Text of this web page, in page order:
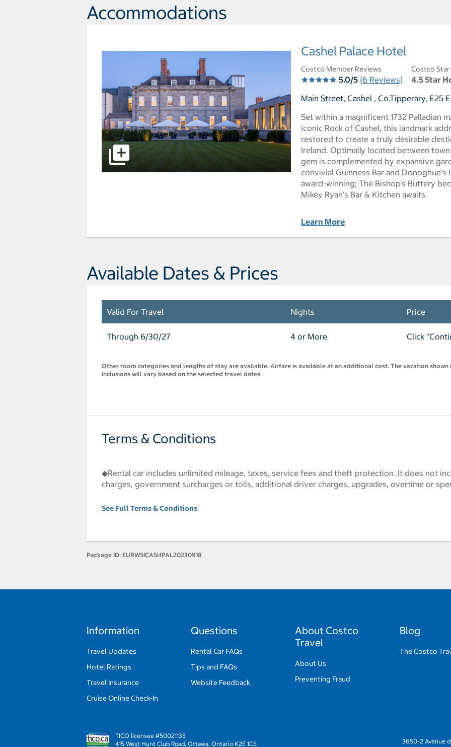
Accommodations
Cashel Palace Hotel
Costco Member Reviews
5.0/5 (6 Reviews)
Costco Star
4.5 Star
Main Street, Cashel , Co.Tipperary, E25
Set within a magnificent 1732 Palladian
iconic Rock of Cashel, this landmark
restored to create a truly desirable
Ireland. Optimally located between
gem is complemented by expansive
convivial Guinness Bar and Donoghue's
award-winning; The Bishop's Buttery
Mikey Ryan's Bar & Kitchen awaits.
Learn More
Available Dates & Prices
Valid For Travel Nights Price
Through 6/30/27 4 or More Click
Other room categories and lengths of stay are available. Airfare is available at an additional cost. The vacation shown
inclusions will vary based on the selected travel dates.
Terms & Conditions
◆Rental car includes unlimited mileage, taxes, service fees and theft protection. It does not
charges, government surcharges or tolls, additional driver charges, upgrades, overtime or
See Full Terms & Conditions
Package ID: EURWSICASHPAL20230918
Information
Travel Updates
Hotel Ratings
Travel Insurance
Cruise Online Check-In
Questions
Rental Car FAQs
Tips and FAQs
Website Feedback
About Costco
Travel
About Us
Preventing Fraud
Blog
The Costco
TICO licensee #50021135
415 West Hunt Club Road, Ottawa, Ontario K2E 1C5
3650-2 Avenue